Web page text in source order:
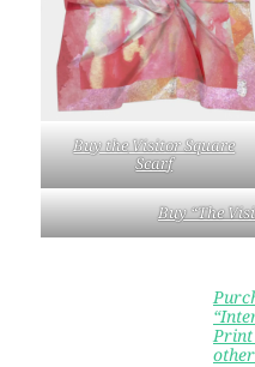
Buy theVisitor Square
Scarf
Buy “The
Print